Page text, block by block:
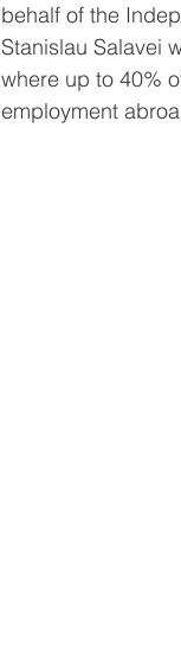
behalf of the
Stanislau Salavei
where up to 40%
employment